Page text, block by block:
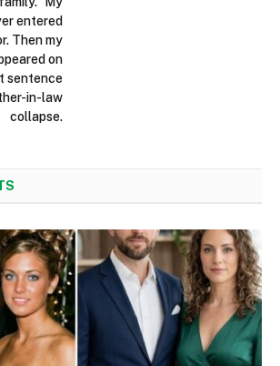
entered
Then my
on
sentence
in-law
collapse.